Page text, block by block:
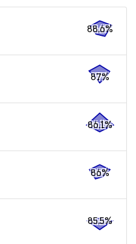
88.6%
87%
86.1%
86%
85.5%